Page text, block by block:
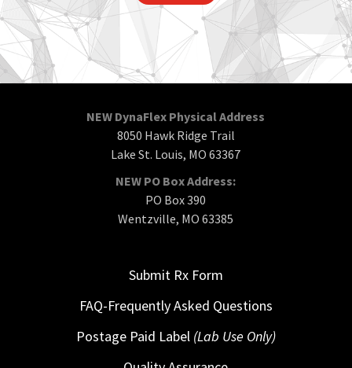
NEW DynaFlex Physical Address
8050 Hawk Ridge Trail
Lake St. Louis, MO 63367
NEW PO Box Address:
PO Box 390
Wentzville, MO 63385
Submit Rx Form
FAQ-Frequently Asked Questions
Postage Paid Label (Lab Use Only)